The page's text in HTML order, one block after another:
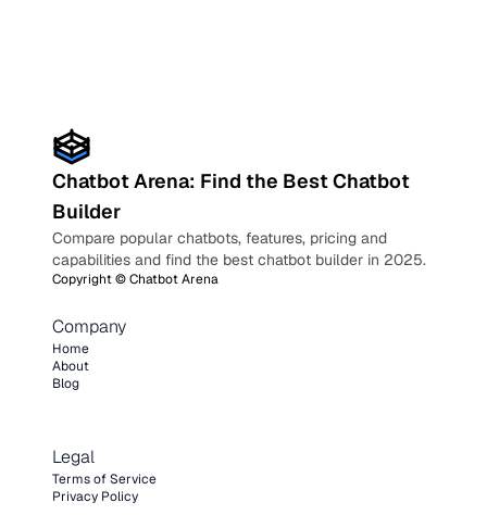
Chatbot Arena: Find the Best Chatbot
Builder
Compare popular chatbots, features, pricing and
capabilities and find the best chatbot builder in 2025.
Copyright ©Chatbot Arena
Company
Home
About
Blog
Legal
Terms of Service
Privacy Policy